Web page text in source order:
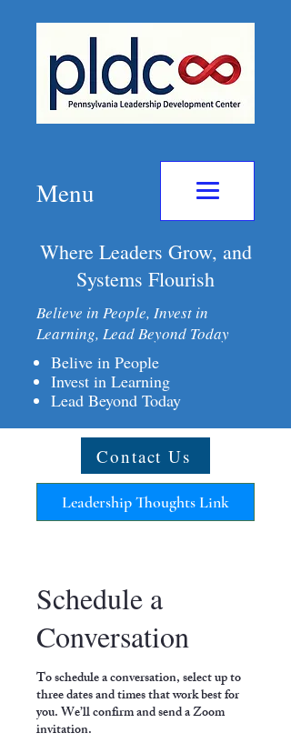
Menu
Where Leaders Grow, and
Systems Flourish
Believe in People, Invest in
Learning, Lead Beyond Today
Belive in People
Invest in Learning
Lead Beyond Today
Contact Us
Leadership Thoughts Link
Schedule a
Conversation
To schedule a conversation, select up to
three dates and times that work best for
you. We’ll confirm and send a Zoom
invitation.